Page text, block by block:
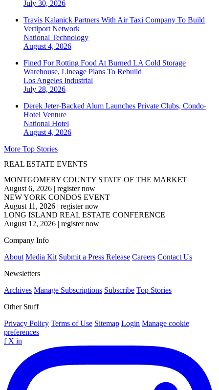
July 30, 2026
Travis Kalanick Partners With Air Taxi Company To Build
Vertiport Network
National Technology
August 4, 2026
Fined For Rotting Food At Burned LA Cold Storage
Warehouse, Lineage Plans To Rebuild
Los Angeles Industrial
July 28, 2026
Derek Jeter-Backed Alum Launches Private Clubs, Condo-
Hotel Venture
National Hotel
August 4, 2026
More Top Stories
REAL ESTATE EVENTS
MONTGOMERY COUNTY STATE OF THE MARKET
August 6, 2026 | register now
NEW YORK CONDOS EVENT
August 11, 2026 | register now
LONG ISLAND REAL ESTATE CONFERENCE
August 12, 2026 | register now
Company Info
About Media Kit Submit a Press Release Careers Contact Us
Newsletters
Archives Manage Subscriptions Subscribe Top Stories
Other Stuff
Privacy Policy Terms of Use Sitemap Login Manage cookie
preferences
f X in